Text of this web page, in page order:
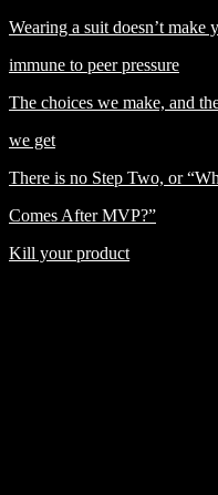
Wearing a suit doesn’t make
immune to peer pressure
The choices we make, and
we get
There is no Step Two, or
Comes After MVP?”
Kill your product